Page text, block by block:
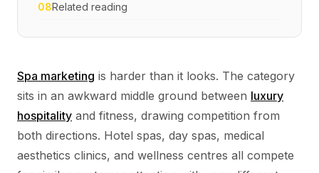
08Related reading
Spa marketing is harder than it looks. The category
sits in an awkward middle ground between luxury
hospitality and fitness, drawing competition from
both directions. Hotel spas, day spas, medical
aesthetics clinics, and wellness centres all compete